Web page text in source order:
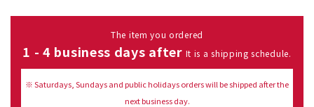
The item you ordered
1 - 4 business days after It is a shipping schedule.
※ Saturdays, Sundays and public holidays orders will be shipped after the
next business day.